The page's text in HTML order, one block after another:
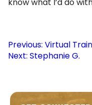
Post
navigation
Previous: Virtual
Next: Stephanie G.